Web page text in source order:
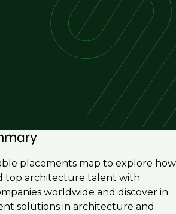
placements map to explore how
top architecture talent with
worldwide and discover in
solutions in architecture and